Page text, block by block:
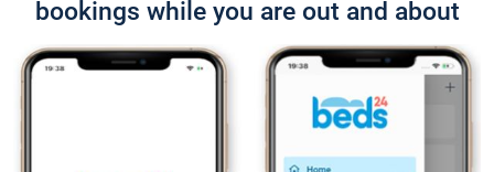
bookings while you are out and about